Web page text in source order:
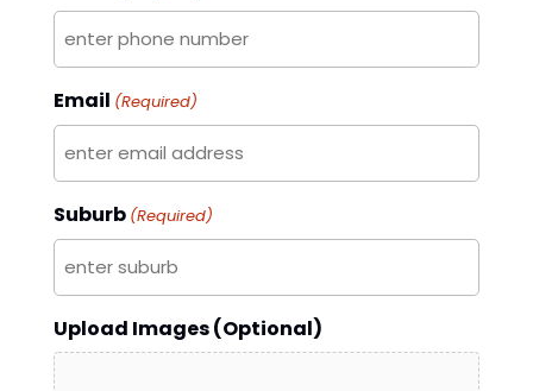
Email (Required)
Suburb (Required)
Upload Images (Optional)